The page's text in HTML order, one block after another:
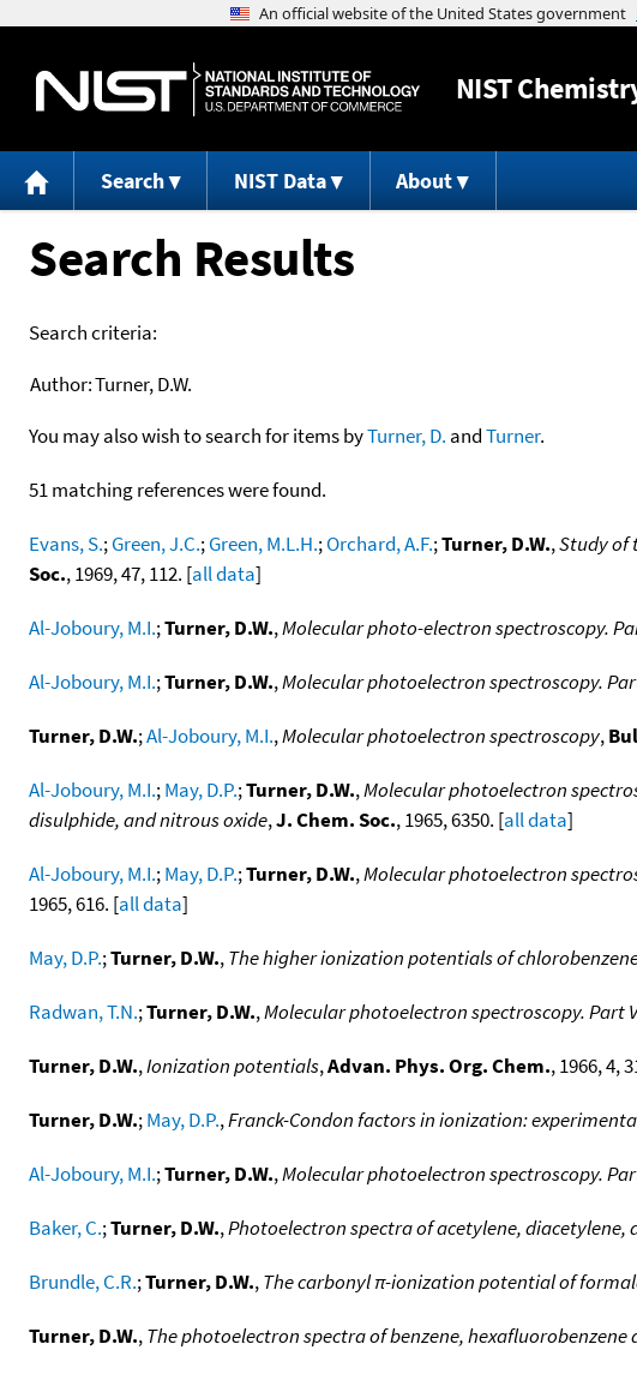
NIST
Search NIST Data About
Search Results
Search criteria:
Author:Turner, D.W.
You may also wish to search for items byTurner, D. andTurner.
51 matching references were found.
Evans, S.;Green, J.C.;Green, M.L.H.;Orchard, A.F.;Turner, D.W.,Study of
Soc., 1969, 47, 112. [all data]
Al-Joboury, M.I.;Turner, D.W.,Molecular photo-electron spectroscopy.
Al-Joboury, M.I.;Turner, D.W.,Molecular photoelectron spectroscopy.
Turner, D.W.;Al-Joboury, M.I.,Molecular photoelectron spectroscopy,
Al-Joboury, M.I.;May, D.P.;Turner, D.W.,Molecular photoelectron
disulphide, and nitrous oxide,J. Chem. Soc., 1965, 6350. [all data]
Al-Joboury, M.I.;May, D.P.;Turner, D.W.,Molecular photoelectron
1965, 616. [all data]
May, D.P.;Turner, D.W.,The higher ionization potentials of
Radwan, T.N.;Turner, D.W.,Molecular photoelectron spectroscopy. Part
Turner, D.W.,Ionization potentials,Advan. Phys. Org. Chem., 1966, 4,
Turner, D.W.;May, D.P.,Franck-Condon factors in ionization:
Al-Joboury, M.I.;Turner, D.W.,Molecular photoelectron spectroscopy.
Baker, C.;Turner, D.W.,Photoelectron spectra of acetylene,
Brundle, C.R.;Turner, D.W.,The carbonyl π-ionization potential of
Turner, D.W.,The photoelectron spectra of benzene, hexafluorobenzene